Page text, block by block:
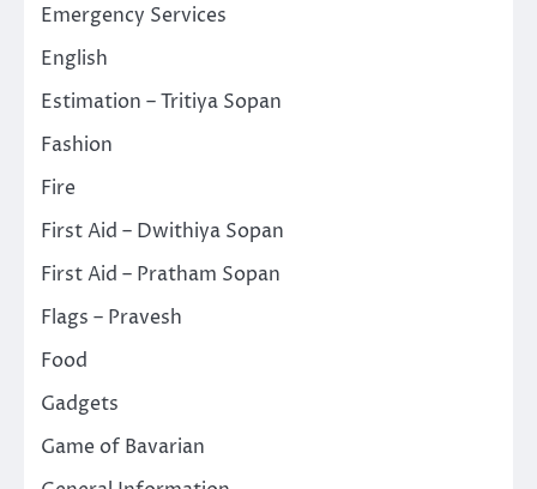
Emergency Services
English
Estimation – Tritiya Sopan
Fashion
Fire
First Aid – Dwithiya Sopan
First Aid – Pratham Sopan
Flags – Pravesh
Food
Gadgets
Game of Bavarian